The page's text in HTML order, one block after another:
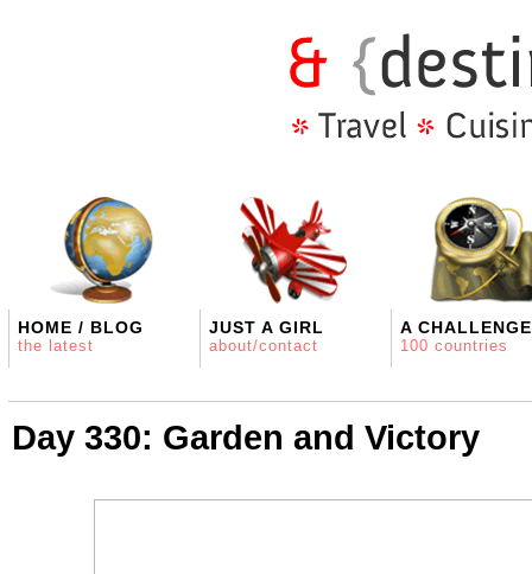
HOME / BLOG
the latest
JUST A GIRL
about/contact
A CHALLENGE
100 countries
Day 330: Garden and Victory